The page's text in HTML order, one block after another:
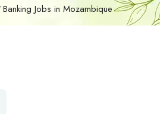
Banking Jobs in Mozambique